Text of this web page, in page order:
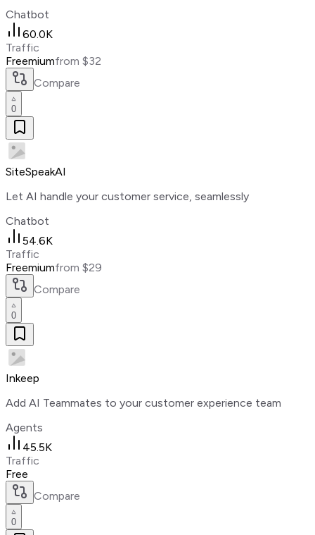
Chatbot
60.0K
Traffic
Freemiumfrom $32
Compare
0
SiteSpeakAI
Let AI handle your customer service, seamlessly
Chatbot
54.6K
Traffic
Freemiumfrom $29
Compare
0
Inkeep
Add AI Teammates to your customer experience team
Agents
45.5K
Traffic
Free
Compare
0